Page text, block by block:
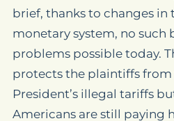
brief, thanks to changes in
monetary system, no
problems possible today.
protects the plaintiffs from
President’s illegal tariffs
Americans are still paying